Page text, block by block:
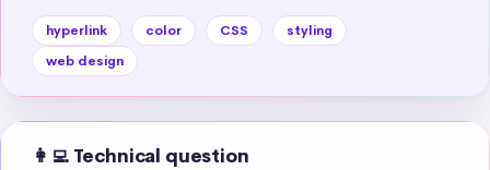
hyperlink color CSS
styling
web design
👩‍💻 Technical question